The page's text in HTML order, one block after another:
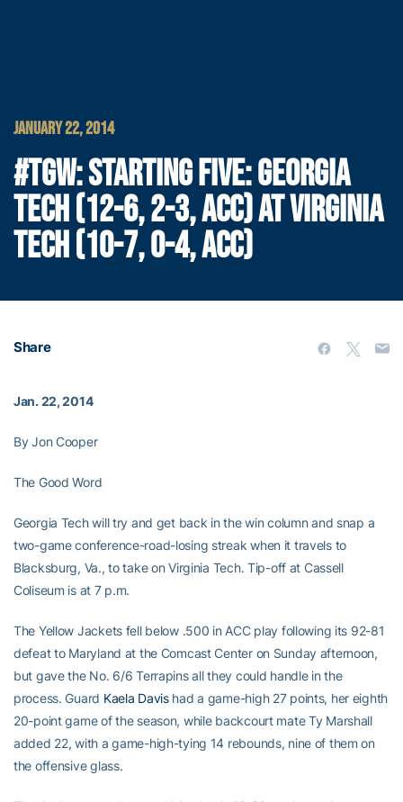
JANUARY 22, 2014
#TGW: STARTING FIVE: GEORGIA
TECH (12-6, 2-3, ACC) AT VIRGINIA
TECH (10-7, 0-4, ACC)
Share
Jan. 22, 2014
By Jon Cooper
The Good Word
Georgia Tech will try and get back in the win column and snap a
two-game conference-road-losing streak when it travels to
Blacksburg, Va., to take on Virginia Tech. Tip-off at Cassell
Coliseum is at 7 p.m.
The Yellow Jackets fell below .500 in ACC play following its 92-81
defeat to Maryland at the Comcast Center on Sunday afternoon,
but gave the No. 6/6 Terrapins all they could handle in the
process. Guard Kaela Davishad a game-high 27 points, her eighth
20-point game of the season, while backcourt mate Ty Marshall
added 22, with a game-high-tying 14 rebounds, nine of them on
the offensive glass.